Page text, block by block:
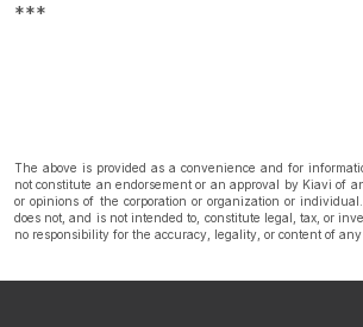
***
The above is provided as a convenience and for
not constitute an endorsement or an approval by Kiavi of
or opinions of the corporation or organization or
does not, and is not intended to, constitute legal, tax, or
no responsibility for the accuracy, legality, or content of